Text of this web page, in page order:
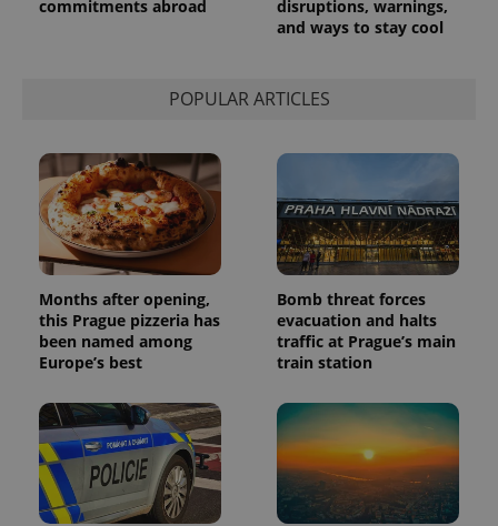
commitments abroad
disruptions, warnings,
and ways to stay cool
POPULAR ARTICLES
Months after opening,
this Prague pizzeria has
been named among
Europe’s best
Bomb threat forces
evacuation and halts
traffic at Prague’s main
train station